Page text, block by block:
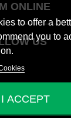
to offer a
you to
I ACCEPT
ONLINE
US